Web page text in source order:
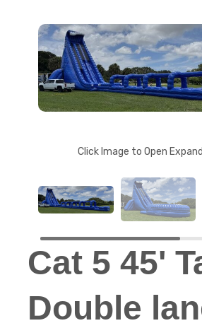
Click Image to Open
Cat 5 45'
Double